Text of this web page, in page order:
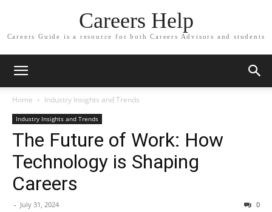
Careers Help
Careers Guide is a resource for both Careers Advisors and students
Home Industry Insights and Trends
Industry Insights and Trends
The Future of Work: How
Technology is Shaping
Careers
- July 31, 2024 0